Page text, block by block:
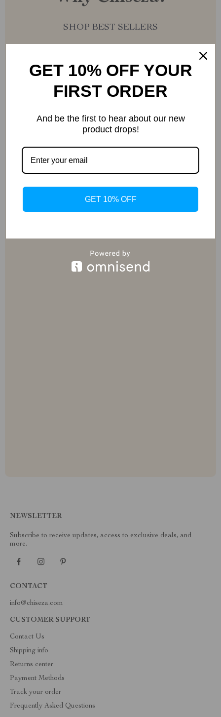
SHOP BEST SELLERS
Uncompromised Quality
Curated Selection
Exclusive Deals
NEWSLETTER
Subscribe to receive updates, access to exclusive deals, and
more.
CONTACT
info@chiseza.com
CUSTOMER SUPPORT
Contact Us
Shipping info
Returns center
Payment Methods
Track your order
Frequently Asked Questions
GET 10% OFF YOUR
FIRST ORDER
And be the first to hear about our new
product drops!
GET 10% OFF